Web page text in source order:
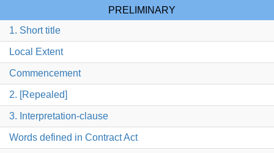
PRELIMINARY
1. Short title
Local Extent
Commencement
2. [Repealed]
3. Interpretation-clause
Words defined in Contract Act